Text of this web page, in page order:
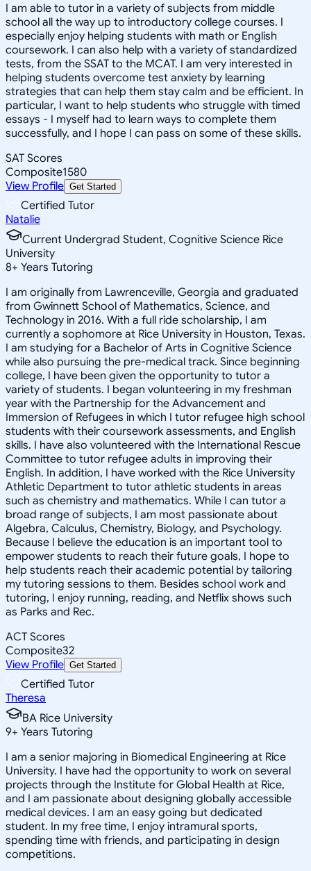
I am able to tutor in a variety of subjects from middle
school all the way up to introductory college courses. I
especially enjoy helping students with math or English
coursework. I can also help with a variety of standardized
tests, from the SSAT to the MCAT. I am very interested in
helping students overcome test anxiety by learning
strategies that can help them stay calm and be efficient. In
particular, I want to help students who struggle with timed
essays - I myself had to learn ways to complete them
successfully, and I hope I can pass on some of these skills.
SAT Scores
Composite1580
View Profile Get Started
Certified Tutor
Natalie
Current Undergrad Student, Cognitive Science Rice
University
8+ Years Tutoring
I am originally from Lawrenceville, Georgia and graduated
from Gwinnett School of Mathematics, Science, and
Technology in 2016. With a full ride scholarship, I am
currently a sophomore at Rice University in Houston, Texas.
I am studying for a Bachelor of Arts in Cognitive Science
while also pursuing the pre-medical track. Since beginning
college, I have been given the opportunity to tutor a
variety of students. I began volunteering in my freshman
year with the Partnership for the Advancement and
Immersion of Refugees in which I tutor refugee high school
students with their coursework assessments, and English
skills. I have also volunteered with the International Rescue
Committee to tutor refugee adults in improving their
English. In addition, I have worked with the Rice University
Athletic Department to tutor athletic students in areas
such as chemistry and mathematics. While I can tutor a
broad range of subjects, I am most passionate about
Algebra, Calculus, Chemistry, Biology, and Psychology.
Because I believe the education is an important tool to
empower students to reach their future goals, I hope to
help students reach their academic potential by tailoring
my tutoring sessions to them. Besides school work and
tutoring, I enjoy running, reading, and Netflix shows such
as Parks and Rec.
ACT Scores
Composite32
View Profile Get Started
Certified Tutor
Theresa
BA Rice University
9+ Years Tutoring
I am a senior majoring in Biomedical Engineering at Rice
University. I have had the opportunity to work on several
projects through the Institute for Global Health at Rice,
and I am passionate about designing globally accessible
medical devices. I am an easy going but dedicated
student. In my free time, I enjoy intramural sports,
spending time with friends, and participating in design
competitions.